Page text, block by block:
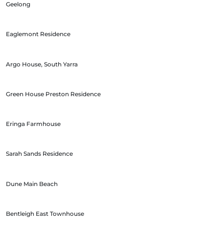
Geelong
Eaglemont Residence
Argo House, South Yarra
Green House Preston Residence
Eringa Farmhouse
Sarah Sands Residence
Dune Main Beach
Bentleigh East Townhouse